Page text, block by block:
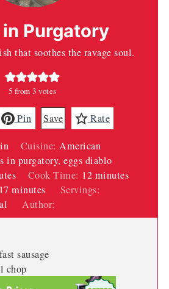
in Purgatory
that soothes the ravage soul.
5 from 3 votes
Pin Save Rate
Cuisine:American
in purgatory, eggs diablo
Cook Time: 12minutes
minutes
17minutes
minutes Servings:
Author:
sausage
chop